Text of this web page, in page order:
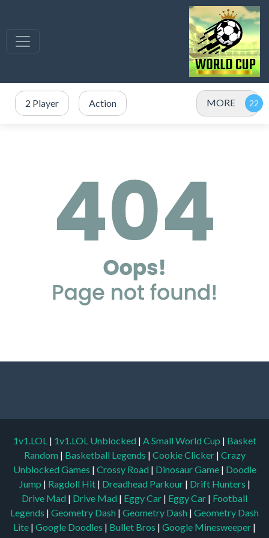
2 Player Action MORE
1v1.LOL | 1v1.LOL Unblocked | A Small World Cup | Basket
Random | Basketball Legends | Cookie Clicker | Crazy
Unblocked Games | Crossy Road | Dinosaur Game | Doodle
Jump | Ragdoll Hit | Dreadhead Parkour | Drift Hunters |
Drive Mad | Drive Mad | Eggy Car | Eggy Car | Football
Legends | Geometry Dash | Geometry Dash | Geometry Dash
Lite | Google Doodles | Bullet Bros | Google Minesweeper |